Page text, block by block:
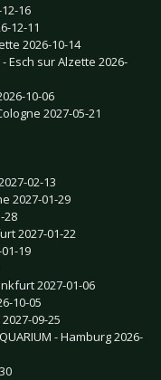
16
12-11
2026-10-14
- Esch sur Alzette 2026-
10-06
2027-05-21
02-13
2027-01-29
28
2027-01-22
19
2027-01-06
10-05
09-25
- Hamburg 2026-